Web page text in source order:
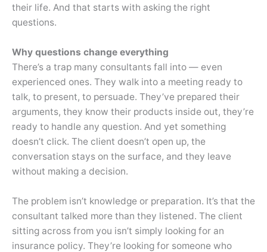
their life. And that starts with asking the right
questions.
Why questions change everything
There’s a trap many consultants fall into — even
experienced ones. They walk into a meeting ready to
talk, to present, to persuade. They’ve prepared their
arguments, they know their products inside out, they’re
ready to handle any question. And yet something
doesn’t click. The client doesn’t open up, the
conversation stays on the surface, and they leave
without making a decision.
The problem isn’t knowledge or preparation. It’s that the
consultant talked more than they listened. The client
sitting across from you isn’t simply looking for an
insurance policy. They’re looking for someone who